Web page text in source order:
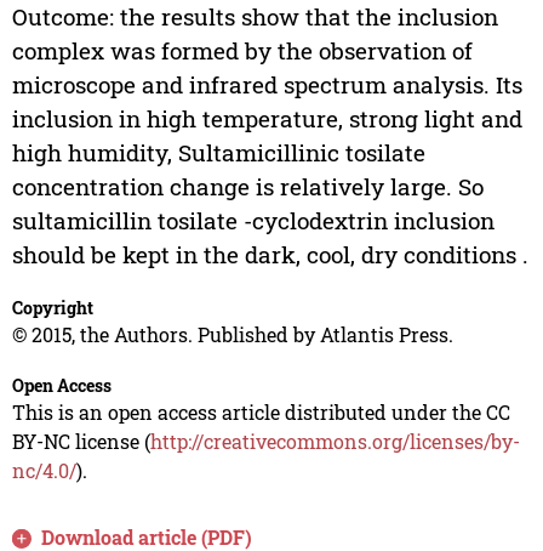
Outcome: the results show that the inclusion
complex was formed by the observation of
microscope and infrared spectrum analysis. Its
inclusion in high temperature, strong light and
high humidity, Sultamicillinic tosilate
concentration change is relatively large. So
sultamicillin tosilate -cyclodextrin inclusion
should be kept in the dark, cool, dry conditions .
Copyright
© 2015, the Authors. Published by Atlantis Press.
Open Access
This is an open access article distributed under the CC
BY-NC license (http://creativecommons.org/licenses/by-
nc/4.0/).
Download article (PDF)